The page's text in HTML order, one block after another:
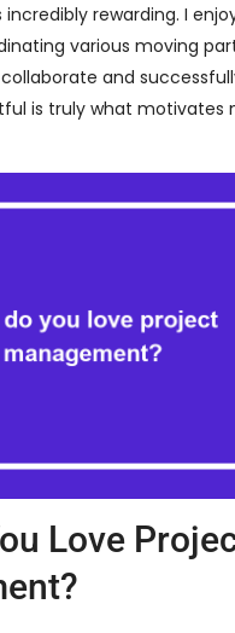
rewarding. I
various moving
and
is truly what motivates
Love